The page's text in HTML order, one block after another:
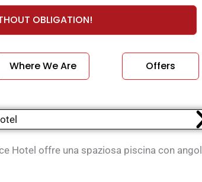
OBLIGATION!
Where We Are Offers
Hotel offre una spaziosa piscina con